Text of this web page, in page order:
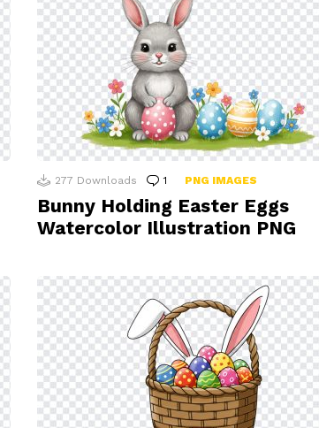
277 Downloads 1 Comment
PNG IMAGES
Bunny Holding Easter Eggs
Watercolor Illustration PNG